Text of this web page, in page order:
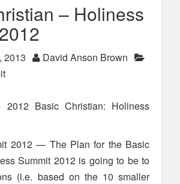
– Holiness
2013
David Anson Brown
2012 Basic Christian: Holiness
2012 — The Plan for the Basic
Summit 2012 is going to be to
(i.e. based on the 10 smaller